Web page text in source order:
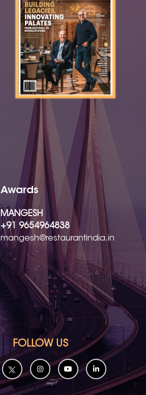
Awards
MANGESH
+91 9654964838
mangesh@restaurantindia.in
FOLLOW US